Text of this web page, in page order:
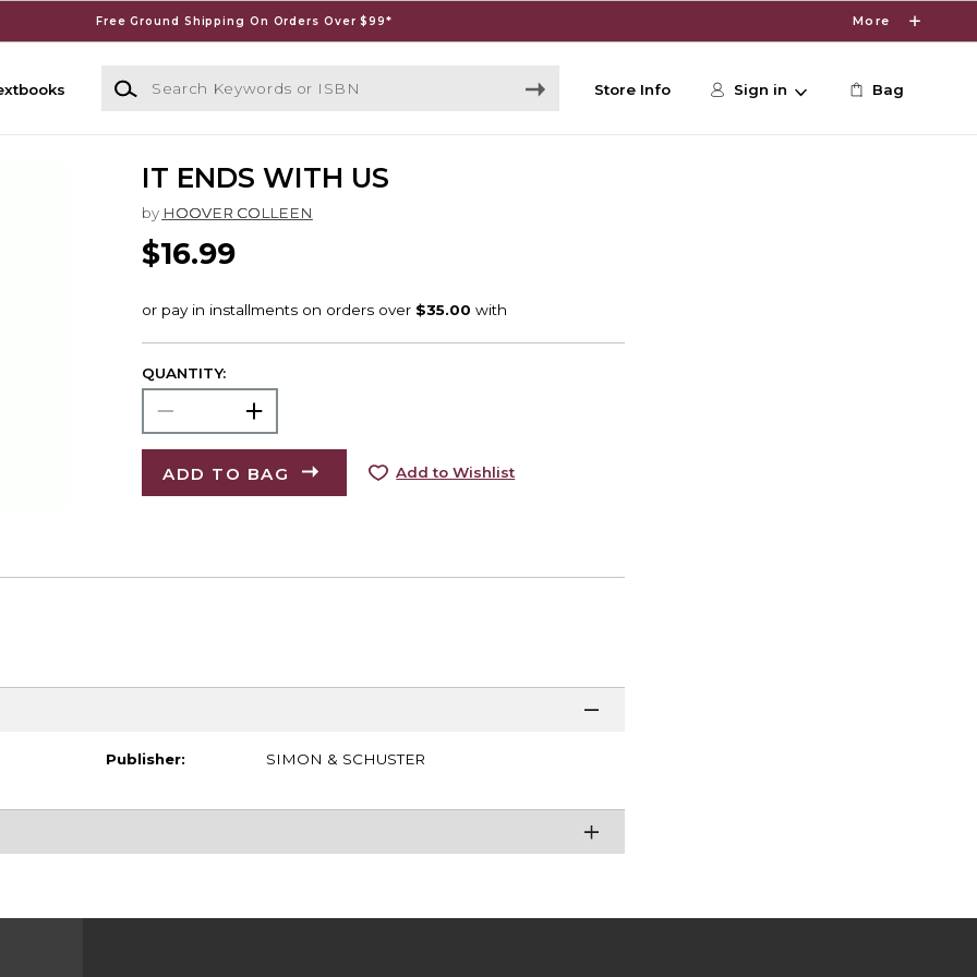
Free Ground Shipping On Orders Over $99* More
Search Keywords or ISBN
Store Info Sign in Bag
IT ENDS WITH US
by HOOVER COLLEEN
$16.99
QUANTITY:
ADD TO BAG Add to Wishlist
Publisher: SIMON & SCHUSTER